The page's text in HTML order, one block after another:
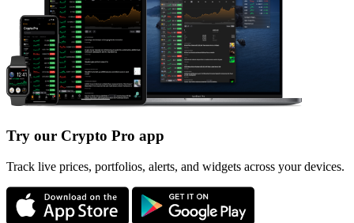
Try our Crypto Pro app
Track live prices, portfolios, alerts, and widgets across your devices.